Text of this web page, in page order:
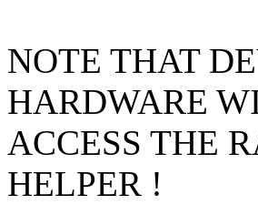
NOTE THAT
HARDWARE
ACCESS THE
HELPER !